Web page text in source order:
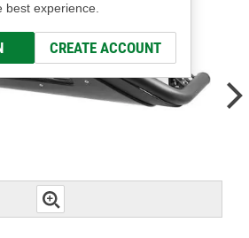
best experience.
CREATE ACCOUNT